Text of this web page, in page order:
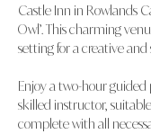
Castle Inn in Rowlands
Owl’. This charming
setting for a creative and
Enjoy a two-hour guided
skilled instructor,
complete with all